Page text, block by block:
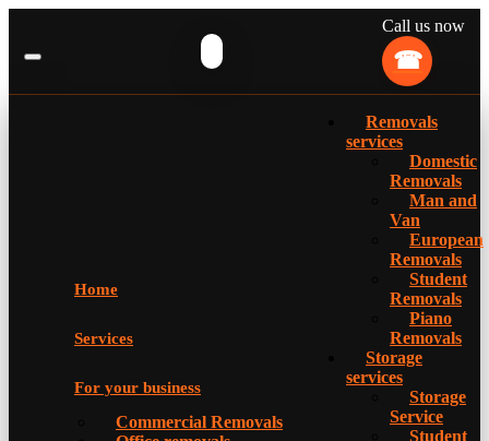
Call us now
Home
Services
For your business
Commercial Removals
Removals
services
Domestic
Removals
Man and
Van
European
Removals
Student
Removals
Piano
Removals
Storage
services
Storage
Service
Student